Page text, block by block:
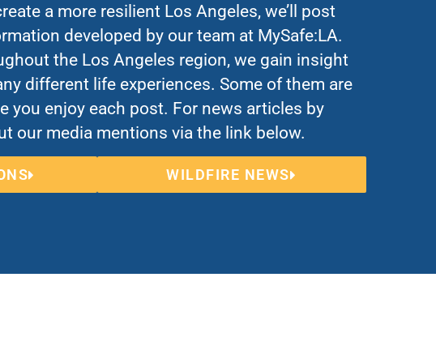
a more resilient Los Angeles, we’ll post
developed by our team at MySafe:LA.
the Los Angeles region, we gain insight
different life experiences. Some of them are
you enjoy each post. For news articles by
our media mentions via the link below.
WILDFIRE NEWS